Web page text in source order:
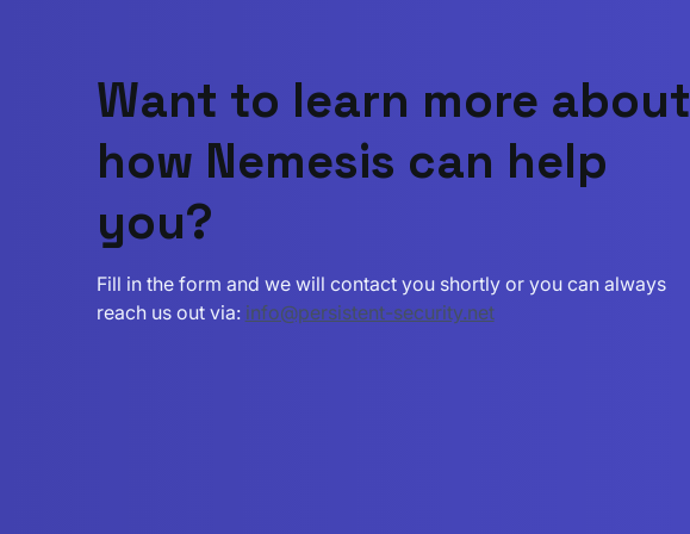
Want to learn more about
how Nemesis can help
you?
Fill in the form and we will contact you shortly or you can always
reach us out via: info@persistent-security.net